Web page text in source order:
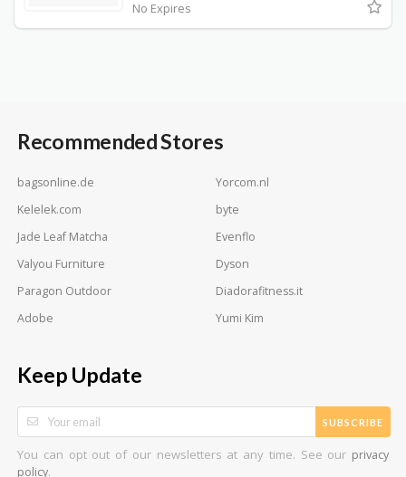
No Expires
Recommended Stores
bagsonline.de
Yorcom.nl
Kelelek.com
byte
Jade Leaf Matcha
Evenflo
Valyou Furniture
Dyson
Paragon Outdoor
Diadorafitness.it
Adobe
Yumi Kim
Keep Update
SUBSCRIBE
You can opt out of our newsletters at any time. See our privacy
policy.